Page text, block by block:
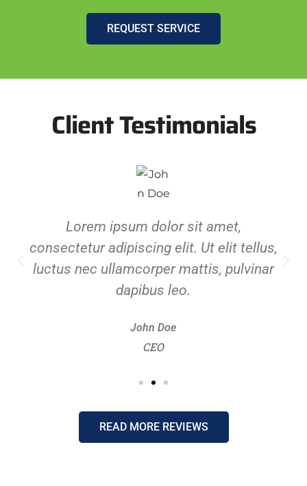
REQUEST SERVICE
Client Testimonials
Lorem ipsum dolor sit amet,
consectetur adipiscing elit. Ut elit tellus,
luctus nec ullamcorper mattis, pulvinar
dapibus leo.
John Doe
CEO
READ MORE REVIEWS